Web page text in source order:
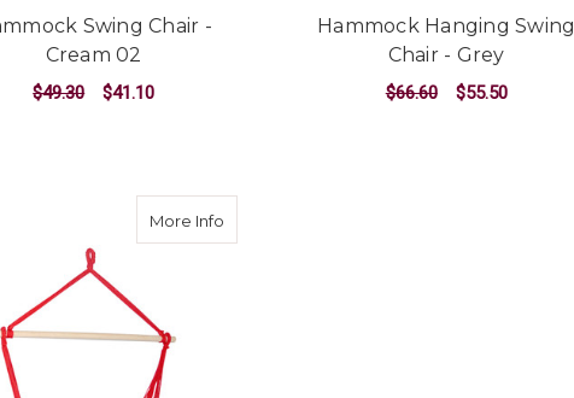
Swing Chair -
Cream 02
$49.30 $41.10
Hammock Hanging Swing
Chair - Grey
$66.60 $55.50
More Info